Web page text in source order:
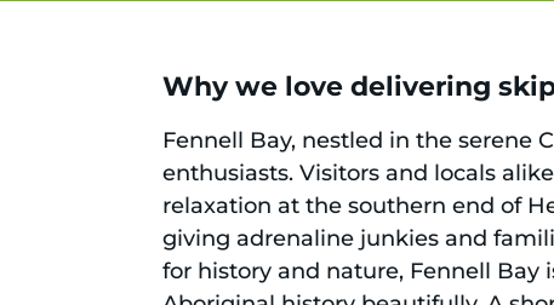
Why we love delivering
Fennell Bay, nestled in the serene
enthusiasts. Visitors and locals
relaxation at the southern end of
giving adrenaline junkies and
for history and nature, Fennell Bay